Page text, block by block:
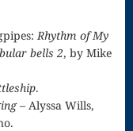
Rhythm of My
bells 2, by Mike
.
– Alyssa Wills,